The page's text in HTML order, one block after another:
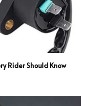
Rider Should Know